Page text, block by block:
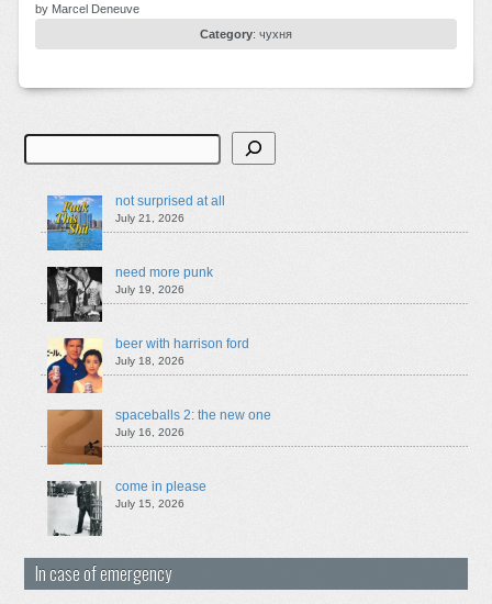
by Marcel Deneuve
Category: чухня
Search
not surprised at all
July 21, 2026
need more punk
July 19, 2026
beer with harrison ford
July 18, 2026
spaceballs 2: the new one
July 16, 2026
come in please
July 15, 2026
In case of emergency